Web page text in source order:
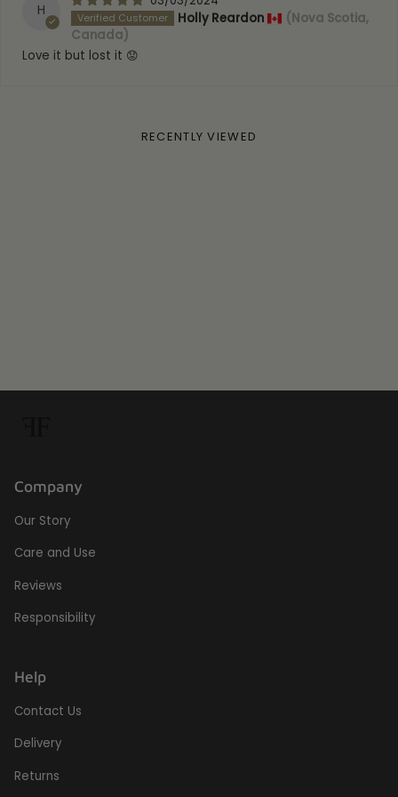
H
Holly Reardon
(Nova Scotia,
Canada)
Love it but lost it 😟
RECENTLY VIEWED
Company
Our Story
Care and Use
Reviews
Responsibility
Help
Contact Us
Delivery
Returns